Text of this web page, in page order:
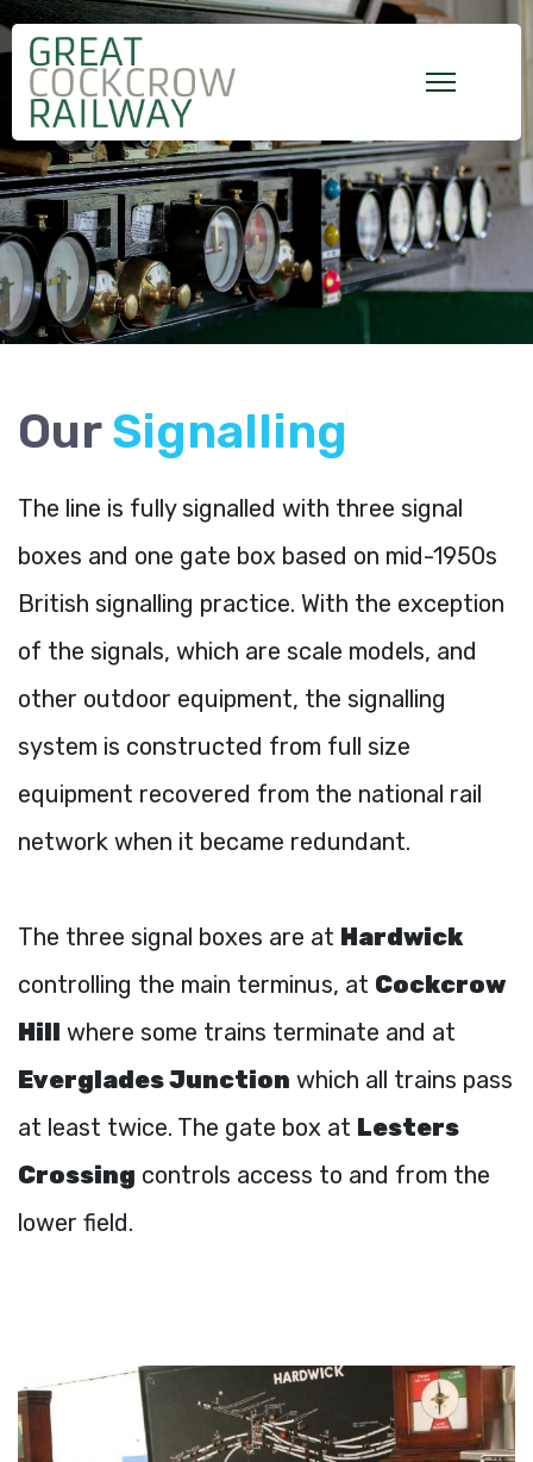
OurSignalling
The line is fully signalled with three signal
boxes and one gate box based on mid-1950s
British signalling practice. With the exception
of the signals, which are scale models, and
other outdoor equipment, the signalling
system is constructed from full size
equipment recovered from the national rail
network when it became redundant.
The three signal boxes are at Hardwick
controlling the main terminus, at Cockcrow
Hill where some trains terminate and at
Everglades Junction which all trains pass
at least twice. The gate box at Lesters
Crossing controls access to and from the
lower field.